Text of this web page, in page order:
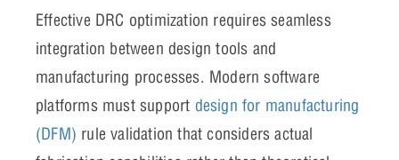
Effective DRC optimization requires seamless
integration between design tools and
manufacturing processes. Modern software
platforms must support design for manufacturing
(DFM) rule validation that considers actual